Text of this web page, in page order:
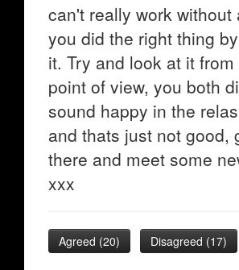
can't really work without
you did the right thing
it. Try and look at it
point of view, you both
sound happy in the
and thats just not good,
there and meet some
xxx
Agreed (20) Disagreed (17)